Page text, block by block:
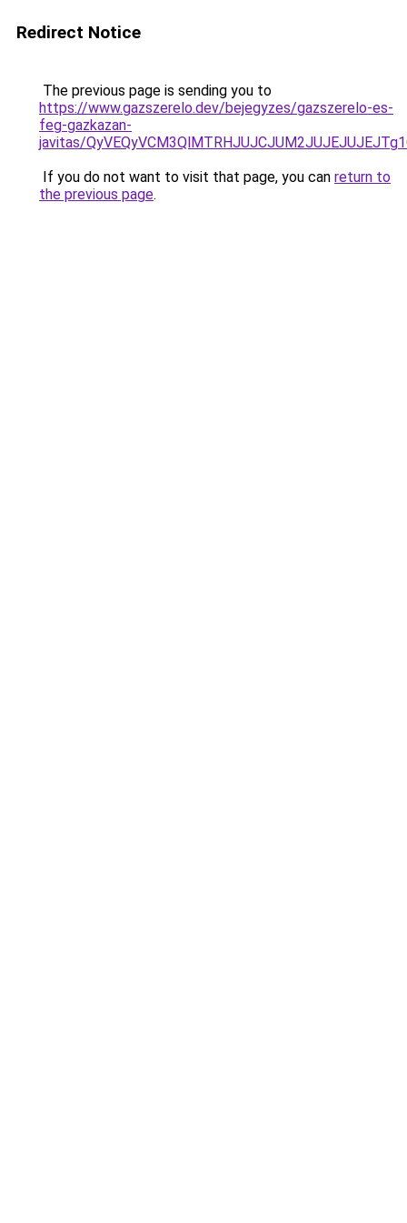
Redirect Notice
The previous page is sending you to
https://www.gazszerelo.dev/bejegyzes/gazszerelo-es-
feg-gazkazan-
javitas/
If you do not want to visit that page, you can return to
the previous page.